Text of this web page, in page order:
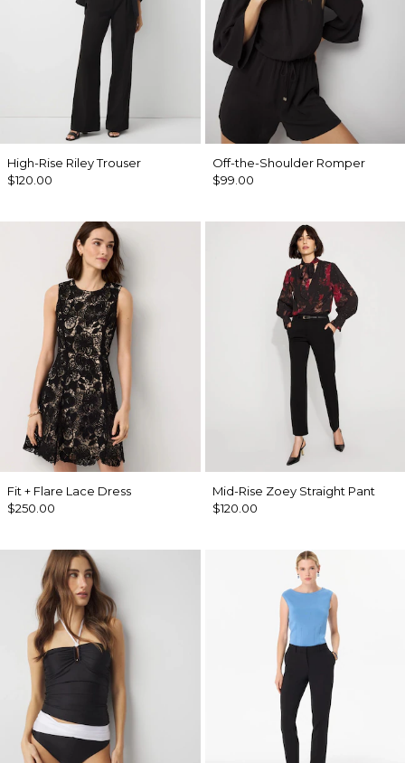
High-Rise Riley Trouser
$120.00
Off-the-Shoulder Romper
$99.00
Fit + Flare Lace Dress
$250.00
Mid-Rise Zoey Straight Pant
$120.00